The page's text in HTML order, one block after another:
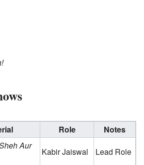
Role
Notes
Aur
Kabir Jaiswal Lead Role